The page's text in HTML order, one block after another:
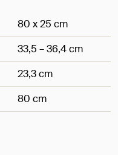
80 x 25 cm
33,5 – 36,4 cm
23,3 cm
80 cm